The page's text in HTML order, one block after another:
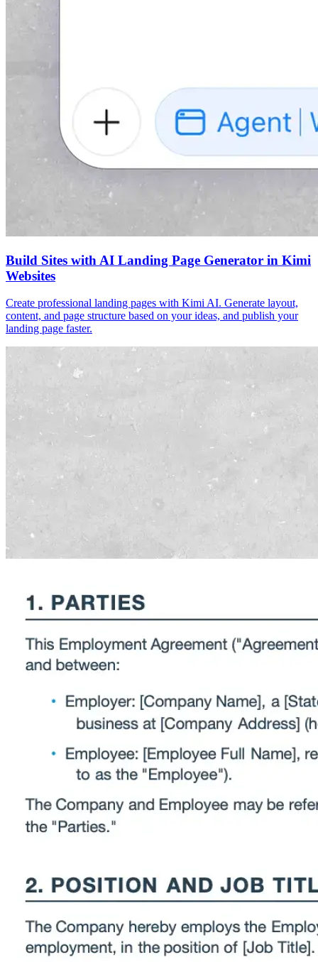
Build Sites with AI Landing Page Generator in Kimi
Websites
Create professional landing pages with Kimi AI. Generate layout,
content, and page structure based on your ideas, and publish your
landing page faster.